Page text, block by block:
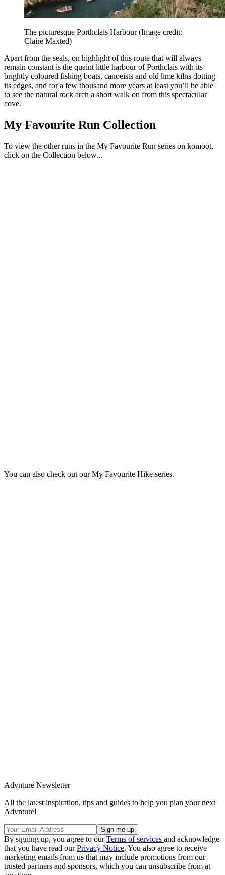
The picturesque Porthclais Harbour(Image credit:
Claire Maxted)
Apart from the seals, on highlight of this route that will always
remain constant is the quaint little harbour of Porthclais with its
brightly coloured fishing boats, canoeists and old lime kilns dotting
its edges, and for a few thousand more years at least you’ll be able
to see the natural rock arch a short walk on from this spectacular
cove.
My Favourite Run Collection
To view the other runs in the My Favourite Run series on komoot,
click on the Collection below...
You can also check out our My Favourite Hike series.
Advnture Newsletter
All the latest inspiration, tips and guides to help you plan your next
Advnture!
By signing up, you agree to ourTerms of services and acknowledge
that you have read ourPrivacy Notice. You also agree to receive
marketing emails from us that may include promotions from our
trusted partners and sponsors, which you can unsubscribe from at